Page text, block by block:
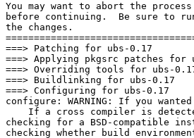
You may want to abort the
before continuing.  Be sure to
the changes.
===> Patching for ubs-0.17
===> Applying pkgsrc patches for
===> Overriding tools for ubs-
===> Buildlinking for ubs-0.17
===> Configuring for ubs-0.17
configure: WARNING: If you
If a cross compiler is
checking for a BSD-
checking whether build